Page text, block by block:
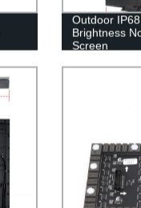
Outdoor
Brightness
Screen